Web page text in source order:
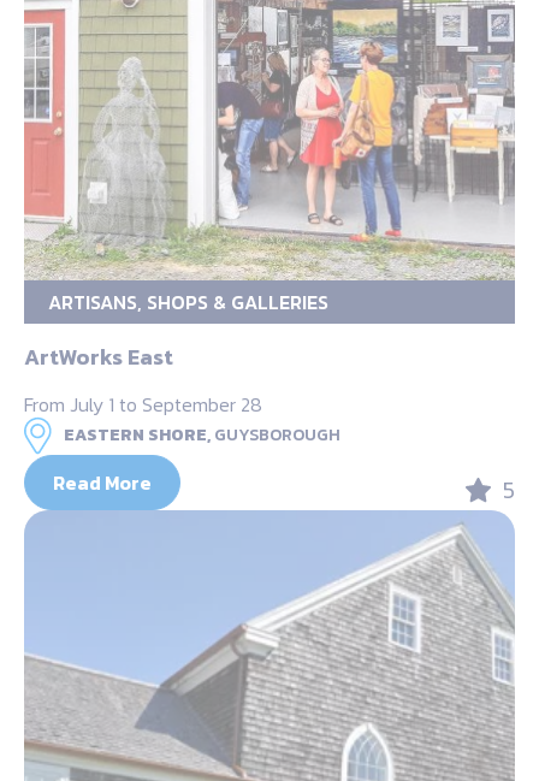
ARTISANS, SHOPS & GALLERIES
ArtWorks East
From July 1 to September 28
EASTERN SHORE,GUYSBOROUGH
Read More 5